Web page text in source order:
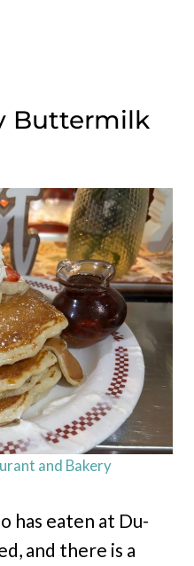
Buttermilk
and Bakery
has eaten at Du-
and there is a